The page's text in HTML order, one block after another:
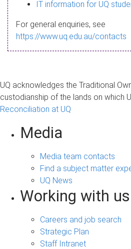
a
g
IT information for UQ
For general enquiries, see
https://www.uq.edu.au/contacts
UQ acknowledges the Traditional
custodianship of the lands on which
Reconciliation at UQ
Media
Media team contacts
Find a subject matter
UQ News
Working with us
Careers and job search
Strategic Plan
Staff Intranet